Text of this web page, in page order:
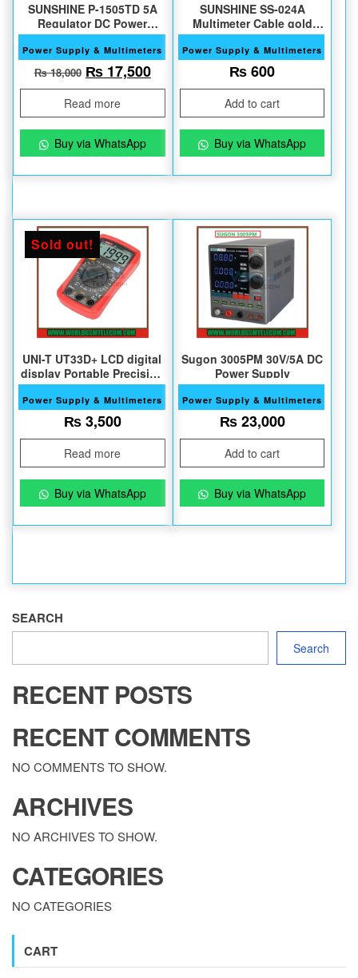
SUNSHINE P-1505TD 5A
Regulator DC Power
Supply
Power Supply & Multimeters
₨18,000 Original price was: ₨ 18,000.
₨17,500Current price is: ₨ 17,500.
Read more
Buy via WhatsApp
SUNSHINE SS-024A
Multimeter Cable gold
plated copper needle pen
Power Supply & Multimeters
₨600
Add to cart
Buy via WhatsApp
Sold out!
UNI-T UT33D+ LCD digital
display Portable Precision
Multimeter
Power Supply & Multimeters
₨3,500
Read more
Buy via WhatsApp
Sugon 3005PM 30V/5A DC
Power Supply
Power Supply & Multimeters
₨23,000
Add to cart
Buy via WhatsApp
SEARCH
Search
RECENT POSTS
RECENT COMMENTS
NO COMMENTS TO SHOW.
ARCHIVES
NO ARCHIVES TO SHOW.
CATEGORIES
NO CATEGORIES
CART